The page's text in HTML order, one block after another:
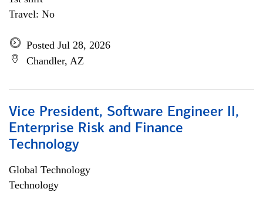
Travel: No
Posted Jul 28, 2026
Chandler, AZ
Vice President, Software Engineer II,
Enterprise Risk and Finance
Technology
Global Technology
Technology